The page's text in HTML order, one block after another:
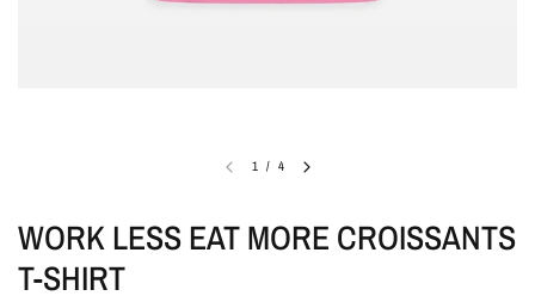
1 / 4
WORK LESS EAT MORE CROISSANTS
T-SHIRT